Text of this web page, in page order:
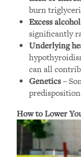
burn
Excess
significantly
Underlying
can all
Genetics–
How to Lower